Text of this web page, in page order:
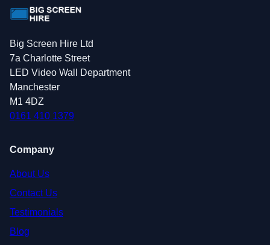
Big Screen Hire Ltd
7a Charlotte Street
LED Video Wall Department
Manchester
M1 4DZ
0161 410 1379
Company
About Us
Contact Us
Testimonials
Blog